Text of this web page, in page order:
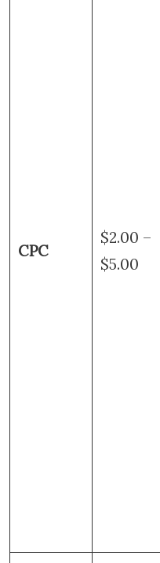
CPC
$2.00 –
$5.00